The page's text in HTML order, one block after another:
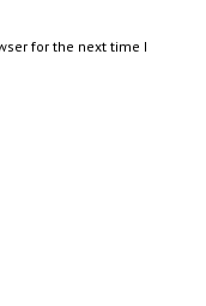
for the next time I